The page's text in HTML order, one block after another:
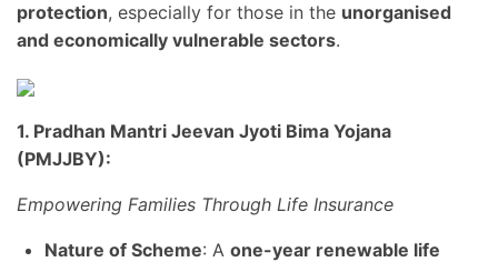
protection, especially for those in the unorganised
and economically vulnerable sectors.
1. Pradhan Mantri Jeevan Jyoti Bima Yojana
(PMJJBY):
Empowering Families Through Life Insurance
Nature of Scheme: A one-year renewable life